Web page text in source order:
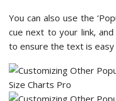
You can also use the
cue next to your link, and
to ensure the text is easy